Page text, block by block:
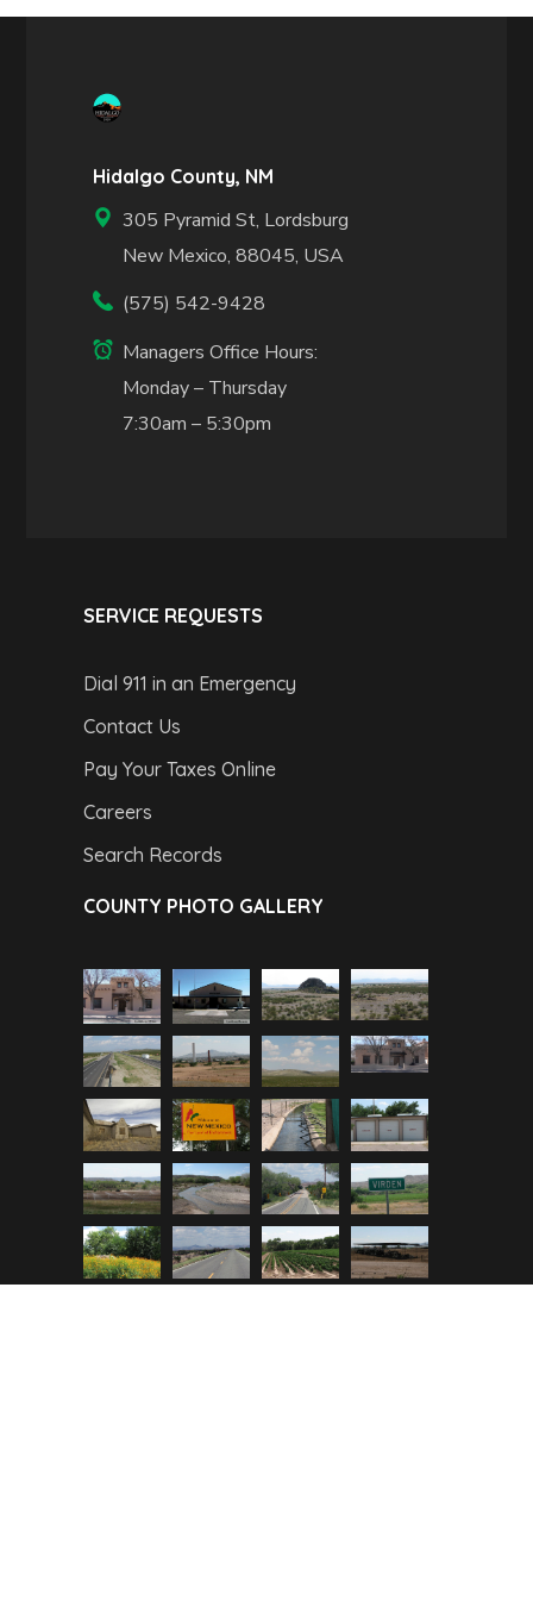
Hidalgo County, NM
305 Pyramid St, Lordsburg
New Mexico, 88045, USA
(575) 542-9428
Managers Office Hours:
Monday – Thursday
7:30am – 5:30pm
SERVICE REQUESTS
Dial 911 in an Emergency
Contact Us
Pay Your Taxes Online
Careers
Search Records
COUNTY PHOTO GALLERY